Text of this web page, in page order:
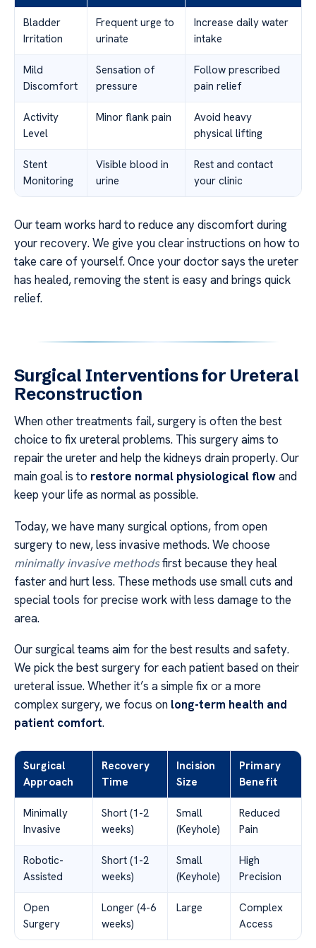
Bladder
Irritation
Frequent urge to
urinate
Increase daily water
intake
Mild
Discomfort
Sensation of
pressure
Follow prescribed
pain relief
Activity
Level
Minor flank pain
Avoid heavy
physical lifting
Stent
Monitoring
Visible blood in
urine
Rest and contact
your clinic
Our team works hard to reduce any discomfort during
your recovery. We give you clear instructions on how to
take care of yourself. Once your doctor says the ureter
has healed, removing the stent is easy and brings quick
relief.
Surgical Interventions for Ureteral
Reconstruction
When other treatments fail, surgery is often the best
choice to fix ureteral problems. This surgery aims to
repair the ureter and help the kidneys drain properly. Our
main goal is to restore normal physiological flowand
keep your life as normal as possible.
Today, we have many surgical options, from open
surgery to new, less invasive methods. We choose
minimally invasive methodsfirst because they heal
faster and hurt less. These methods use small cuts and
special tools for precise work with less damage to the
area.
Our surgical teams aim for the best results and safety.
We pick the best surgery for each patient based on their
ureteral issue. Whether it’s a simple fix or a more
complex surgery, we focus on long-term health and
patient comfort.
Surgical
Approach
Recovery
Time
Incision
Size
Primary
Benefit
Minimally
Invasive
Short (1-2
weeks)
Small
(Keyhole)
Reduced
Pain
Robotic-
Assisted
Short (1-2
weeks)
Small
(Keyhole)
High
Precision
Open
Surgery
Longer (4-6
weeks)
Large
Complex
Access